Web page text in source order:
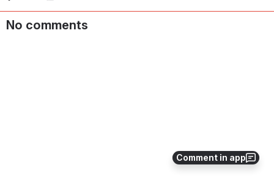
Comment in app
No comments